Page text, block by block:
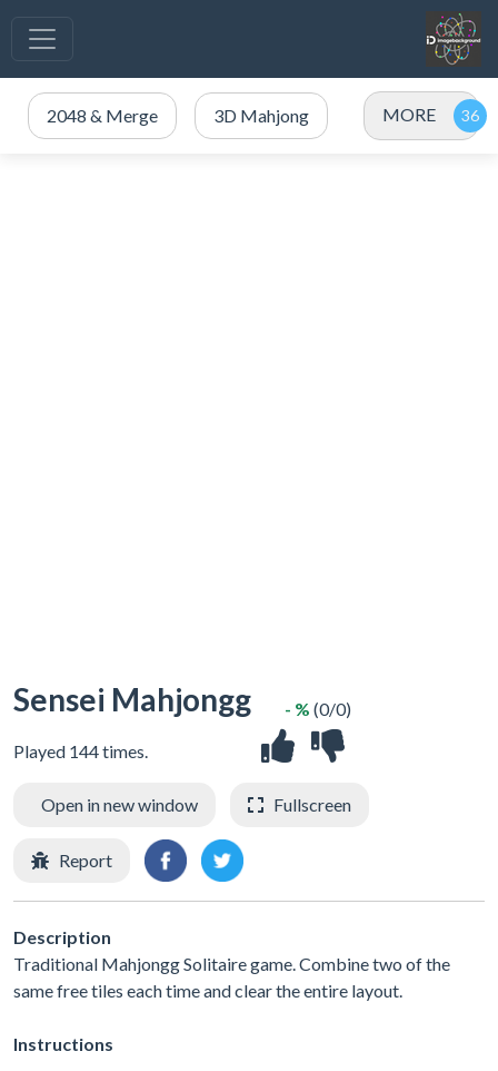
2048 & Merge 3D Mahjong MORE
Sensei Mahjongg
Played 144 times.
- % (0/0)
Open in new window Fullscreen
Report
Description
Traditional Mahjongg Solitaire game. Combine two of the
same free tiles each time and clear the entire layout.
Instructions